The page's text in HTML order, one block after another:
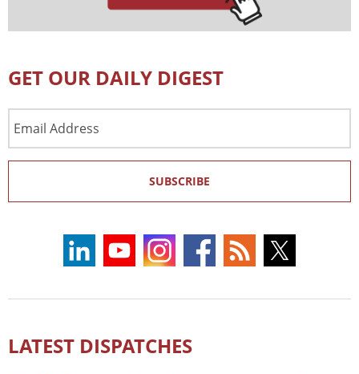
GET OUR DAILY DIGEST
Address
SUBSCRIBE
LATEST DISPATCHES